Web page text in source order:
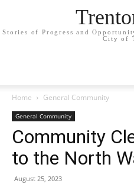
Stories of Progress and
City of
Home General Community
General Community
Community
to the North
August 25, 2023